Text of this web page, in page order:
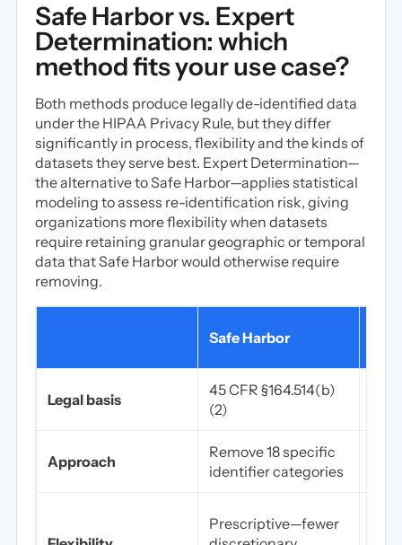
Safe Harbor vs. Expert
Determination: which
method fits your use case?
Both methods produce legally de-identified data
under the HIPAA Privacy Rule, but they differ
significantly in process, flexibility and the kinds of
datasets they serve best. Expert Determination—
the alternative to Safe Harbor—applies statistical
modeling to assess re-identification risk, giving
organizations more flexibility when datasets
require retaining granular geographic or temporal
data that Safe Harbor would otherwise require
removing.
Safe Harbor
Legal basis
45 CFR §164.514(b)
(2)
Approach
Remove 18 specific
identifier categories
Prescriptive—fewer